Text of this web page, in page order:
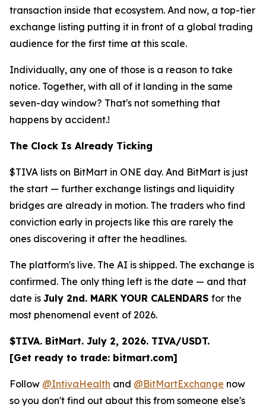
transaction inside that ecosystem. And now, a top-tier
exchange listing putting it in front of a global trading
audience for the first time at this scale.
Individually, any one of those is a reason to take
notice. Together, with all of it landing in the same
seven-day window? That's not something that
happens by accident.!
The Clock Is Already Ticking
$TIVA lists on BitMart in ONE day. And BitMart is just
the start — further exchange listings and liquidity
bridges are already in motion. The traders who find
conviction early in projects like this are rarely the
ones discovering it after the headlines.
The platform's live. The AI is shipped. The exchange is
confirmed. The only thing left is the date — and that
date is July 2nd. MARK YOUR CALENDARS for the
most phenomenal event of 2026.
$TIVA. BitMart. July 2, 2026. TIVA/USDT.
[Get ready to trade: bitmart.com]
Follow @IntivaHealth and @BitMartExchange now
so you don't find out about this from someone else's